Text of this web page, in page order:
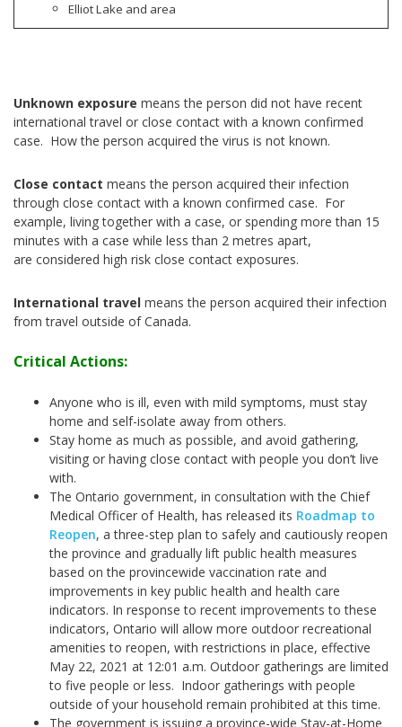
Elliot Lake and area
Unknown exposure means the person did not have recent
international travel or close contact with a known confirmed
case. How the person acquired the virus is not known.
Close contact means the person acquired their infection
through close contact with a known confirmed case. For
example, living together with a case, or spending more than 15
minutes with a case while less than 2 metres apart,
are considered high risk close contact exposures.
International travel means the person acquired their infection
from travel outside of Canada.
Critical Actions:
Anyone who is ill, even with mild symptoms, must stay
home and self-isolate away from others.
Stay home as much as possible, and avoid gathering,
visiting or having close contact with people you don’t live
with.
The Ontario government, in consultation with the Chief
Medical Officer of Health, has released its Roadmap to
Reopen, a three-step plan to safely and cautiously reopen
the province and gradually lift public health measures
based on the provincewide vaccination rate and
improvements in key public health and health care
indicators. In response to recent improvements to these
indicators, Ontario will allow more outdoor recreational
amenities to reopen, with restrictions in place, effective
May 22, 2021 at 12:01 a.m. Outdoor gatherings are limited
to five people or less. Indoor gatherings with people
outside of your household remain prohibited at this time.
The government is issuing a province-wide Stay-at-Home